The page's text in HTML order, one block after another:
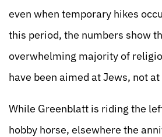
even when temporary hikes
this period, the numbers show
overwhelming majority of
have been aimed at Jews, not
While Greenblatt is riding the
hobby horse, elsewhere the